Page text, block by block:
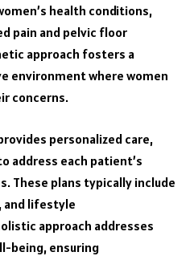
health conditions,
pain and pelvic floor
approach fosters a
environment where women
concerns.
personalized care,
address each patient’s
These plans typically include
and lifestyle
approach addresses
being, ensuring